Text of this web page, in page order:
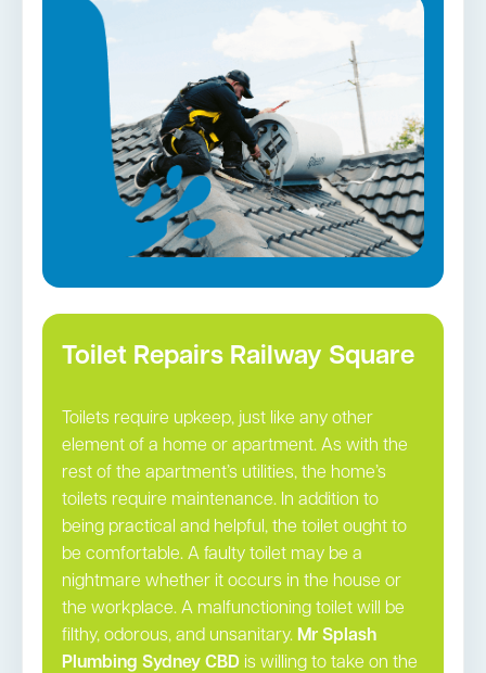
Toilet Repairs Railway Square
Toilets require upkeep, just like any other
element of a home or apartment. As with the
rest of the apartment’s utilities, the home’s
toilets require maintenance. In addition to
being practical and helpful, the toilet ought to
be comfortable. A faulty toilet may be a
nightmare whether it occurs in the house or
the workplace. A malfunctioning toilet will be
filthy, odorous, and unsanitary. Mr Splash
Plumbing Sydney CBD is willing to take on the